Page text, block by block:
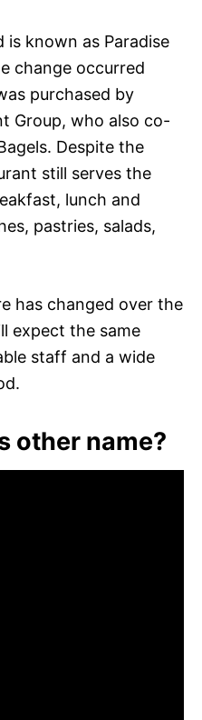
is known as Paradise
change occurred
purchased by
Group, who also co-
Despite the
still serves the
lunch and
pastries, salads,
has changed over the
expect the same
staff and a wide
other name?